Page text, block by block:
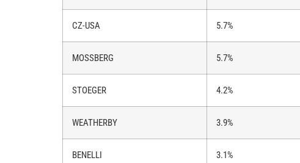
CZ-USA 5.7%
MOSSBERG 5.7%
STOEGER 4.2%
WEATHERBY 3.9%
BENELLI 3.1%